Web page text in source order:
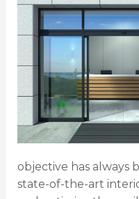
objective has always
state-of-the-art